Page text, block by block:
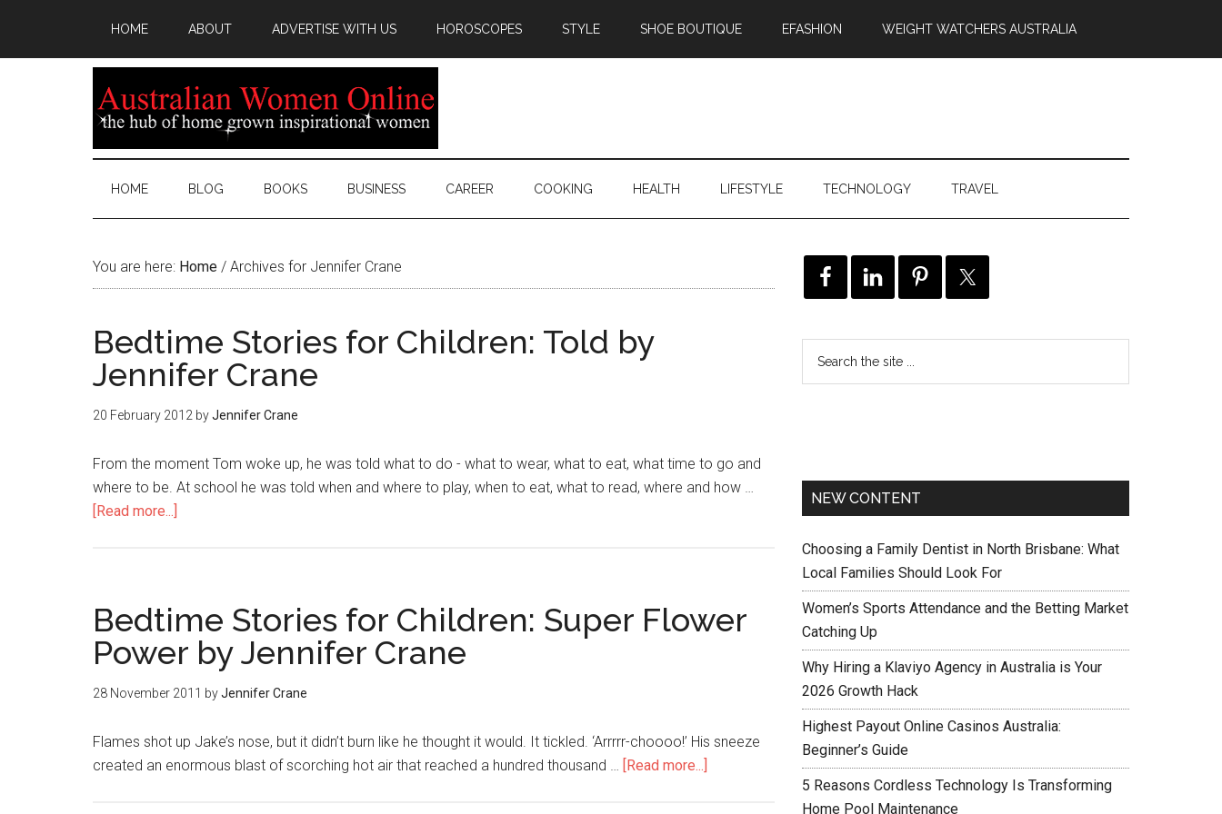
HOME ABOUT ADVERTISE WITH US HOROSCOPES STYLE SHOE BOUTIQUE EFASHION WEIGHT WATCHERS AUSTRALIA
HOME BLOG BOOKS BUSINESS CAREER COOKING HEALTH LIFESTYLE TECHNOLOGY TRAVEL
You are here: Home / Archives for Jennifer Crane
Bedtime Stories for Children: Told by
Jennifer Crane
20 February 2012 byJennifer Crane
From the moment Tom woke up, he was told what to do - what to wear, what to eat, what time to go and
where to be. At school he was told when and where to play, when to eat, what to read, where and how …
[Read more...]
Bedtime Stories for Children: Super Flower
Power by Jennifer Crane
28 November 2011 byJennifer Crane
Flames shot up Jake’s nose, but it didn’t burn like he thought it would. It tickled. ‘Arrrrr-choooo!’ His sneeze
created an enormous blast of scorching hot air that reached a hundred thousand … [Read more...]
NEW CONTENT
Choosing a Family Dentist in North Brisbane: What
Local Families Should Look For
Women’s Sports Attendance and the Betting Market
Catching Up
Why Hiring a Klaviyo Agency in Australia is Your
2026 Growth Hack
Highest Payout Online Casinos Australia:
Beginner’s Guide
5 Reasons Cordless Technology Is Transforming
Home Pool Maintenance